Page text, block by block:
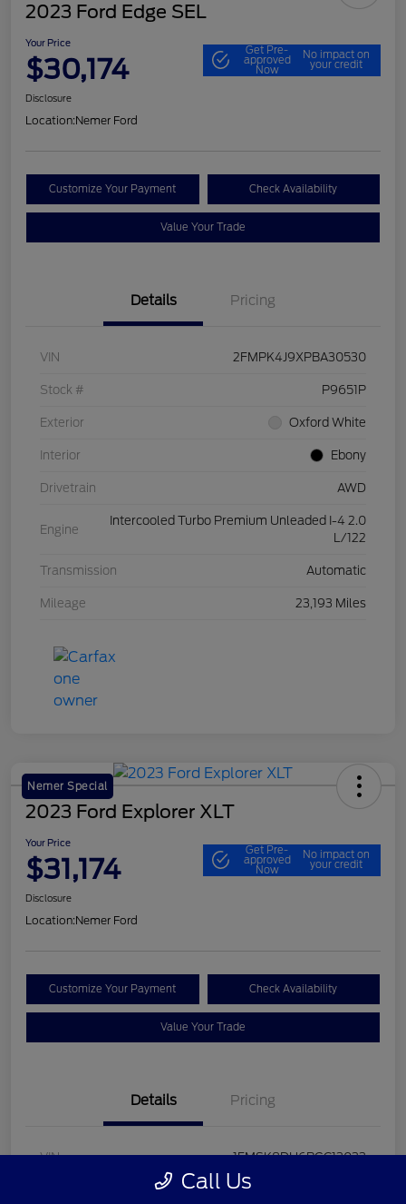
2023 Ford Edge SEL
Your Price
$30,174
Get Pre-
approved
Now
No impact on
your credit
Disclosure
Location:Nemer Ford
Customize Your Payment Check Availability
Value Your Trade
Details Pricing
VIN 2FMPK4J9XPBA30530
Stock # P9651P
Exterior Oxford White
Interior Ebony
Drivetrain AWD
Engine
Intercooled Turbo Premium Unleaded I-4 2.0
L/122
Transmission Automatic
Mileage 23,193 Miles
Nemer Special
2023 Ford Explorer XLT
Your Price
$31,174
Get Pre-
approved
Now
No impact on
your credit
Disclosure
Location:Nemer Ford
Customize Your Payment Check Availability
Value Your Trade
Details Pricing
VIN 1FMSK8DH6PGC13033
Call Us